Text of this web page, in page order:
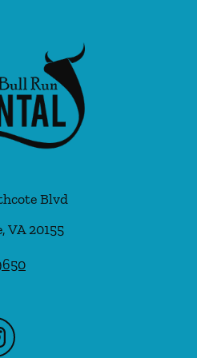
Blvd
,VA20155